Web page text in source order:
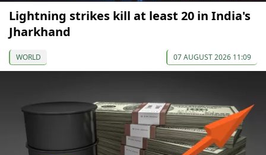
Lightning strikes kill at least 20 in India's
Jharkhand
WORLD 07 AUGUST 2026 11:09